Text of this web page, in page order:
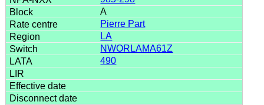
A
Pierre Part
LA
NWORLAMA61Z
490